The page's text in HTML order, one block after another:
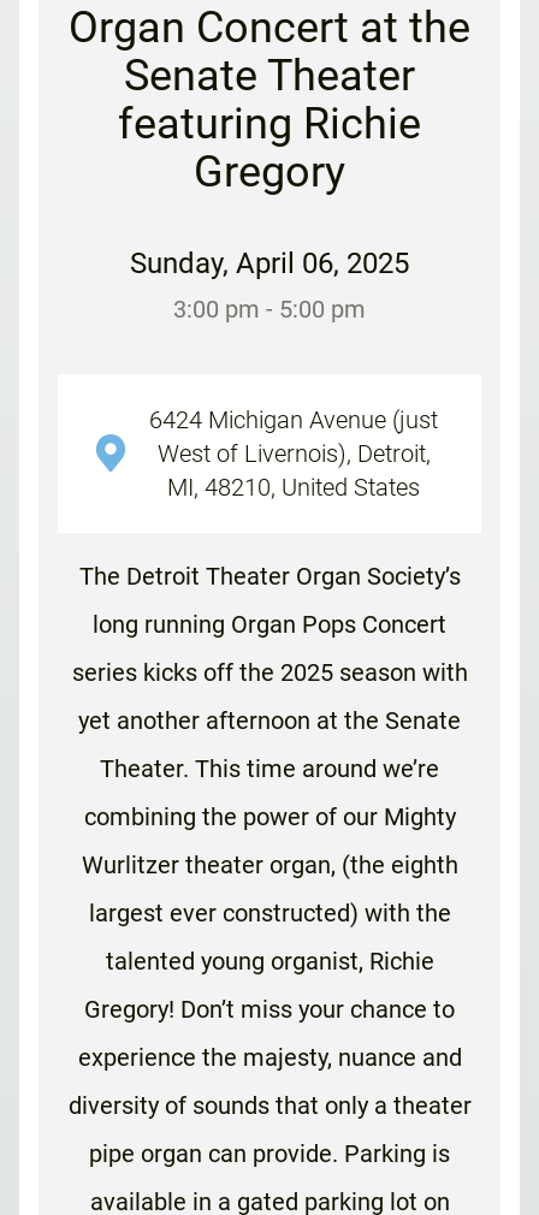
Organ Concert at the
Senate Theater
featuring Richie
Gregory
Sunday, April 06, 2025
3:00 pm - 5:00 pm
6424 Michigan Avenue (just
West of Livernois), Detroit,
MI, 48210, United States
The Detroit Theater Organ Society’s
long running Organ Pops Concert
series kicks off the 2025 season with
yet another afternoon at the Senate
Theater. This time around we’re
combining the power of our Mighty
Wurlitzer theater organ, (the eighth
largest ever constructed) with the
talented young organist, Richie
Gregory! Don’t miss your chance to
experience the majesty, nuance and
diversity of sounds that only a theater
pipe organ can provide. Parking is
available in a gated parking lot on